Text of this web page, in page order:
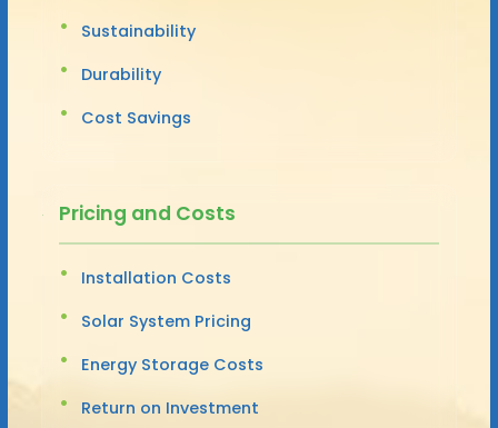
Sustainability
Durability
Cost Savings
Pricing and Costs
Installation Costs
Solar System Pricing
Energy Storage Costs
Return on Investment